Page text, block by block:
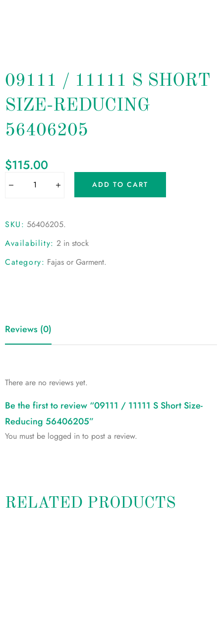
09111 / 11111 S SHORT
SIZE-REDUCING
56406205
$115.00
ADD TO CART
SKU: 56406205.
Availability: 2 in stock
Category: Fajas or Garment.
Reviews (0)
There are no reviews yet.
Be the first to review “09111 / 11111 S Short Size-
Reducing 56406205”
You must be logged in to post a review.
RELATED PRODUCTS